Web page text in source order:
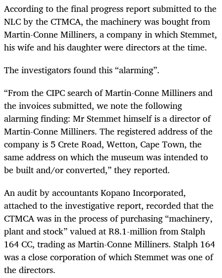
According to the final progress report submitted to the
NLC by the CTMCA, the machinery was bought from
Martin-Conne Milliners, a company in which Stemmet,
his wife and his daughter were directors at the time.
The investigators found this “alarming”.
“From the CIPC search of Martin-Conne Milliners and
the invoices submitted, we note the following
alarming finding: Mr Stemmet himself is a director of
Martin-Conne Milliners. The registered address of the
company is 5 Crete Road, Wetton, Cape Town, the
same address on which the museum was intended to
be built and/or converted,” they reported.
An audit by accountants Kopano Incorporated,
attached to the investigative report, recorded that the
CTMCA was in the process of purchasing “machinery,
plant and stock” valued at R8.1-million from Stalph
164 CC, trading as Martin-Conne Milliners. Stalph 164
was a close corporation of which Stemmet was one of
the directors.